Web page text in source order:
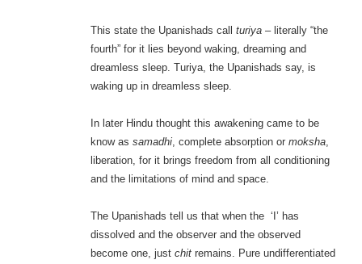
This state the Upanishads call turiya– literally “the
fourth” for it lies beyond waking, dreaming and
dreamless sleep. Turiya, the Upanishads say, is
waking up in dreamless sleep.
In later Hindu thought this awakening came to be
know as samadhi, complete absorption or moksha,
liberation, for it brings freedom from all conditioning
and the limitations of mind and space.
The Upanishads tell us that when the ‘I’ has
dissolved and the observer and the observed
become one, just chit remains. Pure undifferentiated